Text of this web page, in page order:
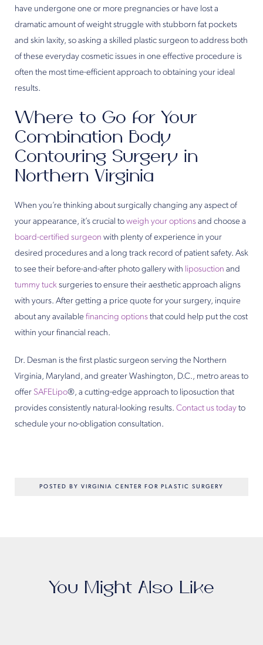
have undergone one or more pregnancies or have lost a
dramatic amount of weight struggle with stubborn fat pockets
and skin laxity, so asking a skilled plastic surgeon to address both
of these everyday cosmetic issues in one effective procedure is
often the most time-efficient approach to obtaining your ideal
results.
Where to Go for Your
Combination Body
Contouring Surgery in
Northern Virginia
When you’re thinking about surgically changing any aspect of
your appearance, it’s crucial to weigh your options and choose a
board-certified surgeon with plenty of experience in your
desired procedures and a long track record of patient safety. Ask
to see their before-and-after photo gallery with liposuction and
tummy tuck surgeries to ensure their aesthetic approach aligns
with yours. After getting a price quote for your surgery, inquire
about any available financing options that could help put the cost
within your financial reach.
Dr. Desman is the first plastic surgeon serving the Northern
Virginia, Maryland, and greater Washington, D.C., metro areas to
offer SAFELipo®, a cutting-edge approach to liposuction that
provides consistently natural-looking results. Contact us today to
schedule your no-obligation consultation.
POSTED BY VIRGINIA CENTER FOR PLASTIC SURGERY
You Might Also Like